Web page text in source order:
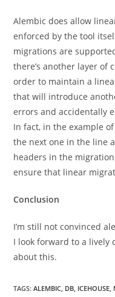
Alembic does allow
enforced by the tool
migrations are
there’s another layer of
order to maintain a
that will introduce
errors and accidentally
In fact, in the example
the next one in the line
headers in the
ensure that linear
Conclusion
I’m still not convinced
I look forward to a lively
about this.
TAGS:ALEMBIC, DB, ICEHOUSE,